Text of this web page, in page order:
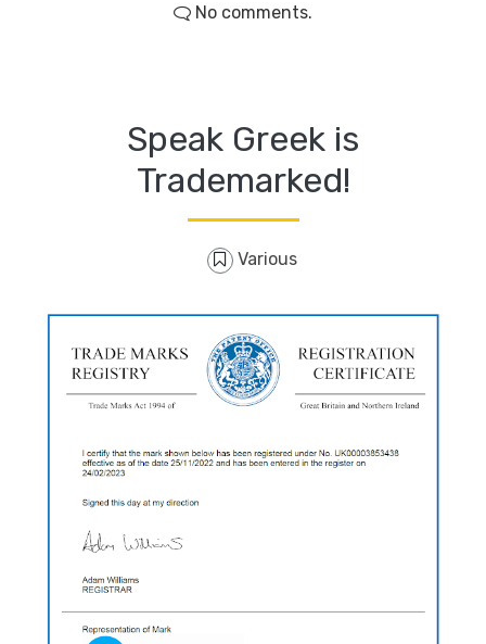
No comments.
Speak Greek is
Trademarked!
Various